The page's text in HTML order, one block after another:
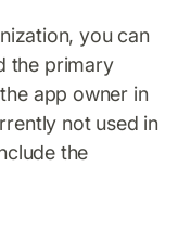
you can
the primary
app owner in
not used in
the